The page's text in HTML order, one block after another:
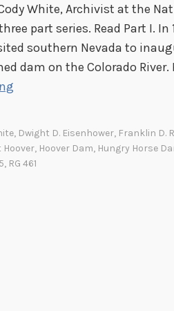
White, Archivist at the
part series. Read Part I. In
southern Nevada to
dam on the Colorado
h
e
, Dwight D. Eisenhower, Franklin D.
Hoover, Hoover Dam, Hungry Horse
, RG 461